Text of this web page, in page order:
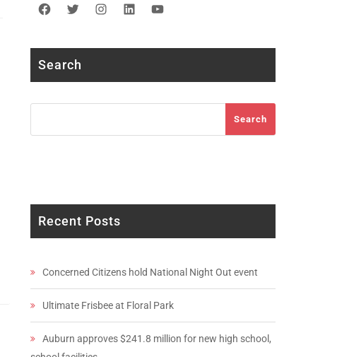
Facebook
TwitterInstagram
LinkedIn
Search
Search
Recent Posts
Concerned Citizens hold National Night Out event
Ultimate Frisbee at Floral Park
Auburn approves $241.8 million for new high school,